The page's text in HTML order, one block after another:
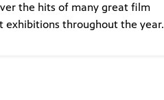
the hits of many great film
exhibitions throughout the year.